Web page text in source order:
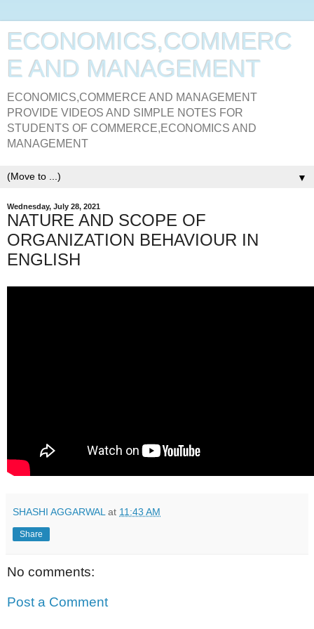
ECONOMICS,COMMERC
E AND MANAGEMENT
ECONOMICS,COMMERCE AND MANAGEMENT
PROVIDE VIDEOS AND SIMPLE NOTES FOR
STUDENTS OF COMMERCE,ECONOMICS AND
MANAGEMENT
▼
Wednesday, July 28, 2021
NATURE AND SCOPE OF
ORGANIZATION BEHAVIOUR IN
ENGLISH
SHASHI AGGARWAL at 11:43 AM
Share
No comments:
Post a Comment